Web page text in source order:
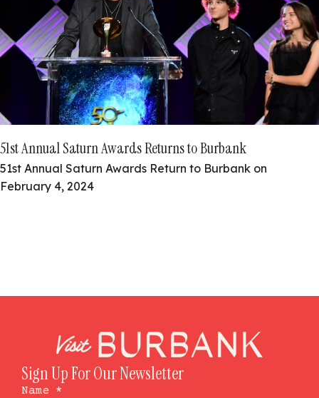
51st Annual Saturn Awards Returns to Burbank
51st Annual Saturn Awards Return to Burbank on
February 4, 2024
Sign Up For Our Newsletter
Name *